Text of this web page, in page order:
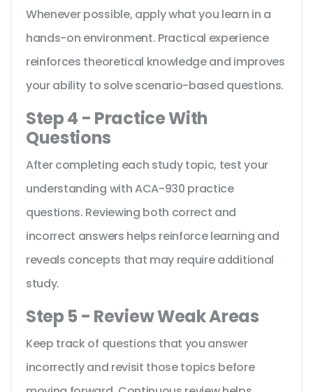
Whenever possible, apply what you learn in a
hands-on environment. Practical experience
reinforces theoretical knowledge and improves
your ability to solve scenario-based questions.
Step 4 - Practice With
Questions
After completing each study topic, test your
understanding with ACA-930 practice
questions. Reviewing both correct and
incorrect answers helps reinforce learning and
reveals concepts that may require additional
study.
Step 5 - Review Weak Areas
Keep track of questions that you answer
incorrectly and revisit those topics before